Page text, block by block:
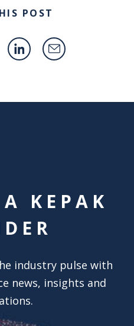
POST
KEPAK
industry pulse with
news, insights and